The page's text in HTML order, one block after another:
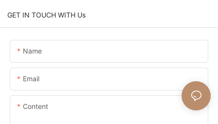
GET IN TOUCH WITH Us
Name
Email
Content